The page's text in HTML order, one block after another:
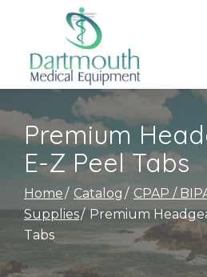
Content
Premium
E-Z Peel Tabs
Home Catalog
CPAP /
Supplies
Premium
Tabs